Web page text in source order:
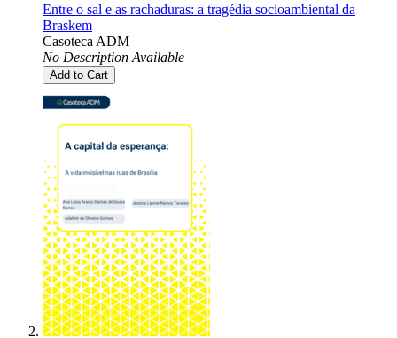
Entre o sal e as rachaduras: a tragédia socioambiental da
Braskem
Casoteca ADM
No Description Available
Add to Cart